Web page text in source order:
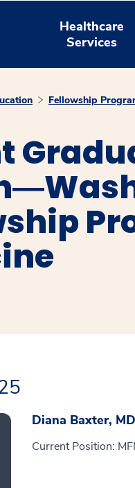
Healthcare
Services
Fellowship
Diana Baxter, MD
Current Position: